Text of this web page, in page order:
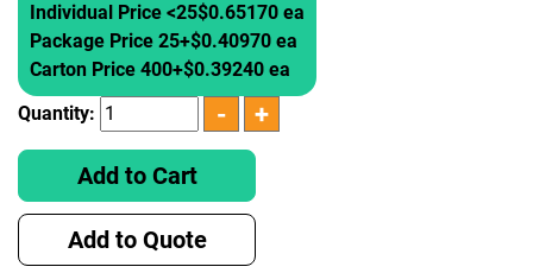
Individual Price <25$0.65170 ea
Package Price 25+$0.40970 ea
Carton Price 400+$0.39240 ea
Quantity:
Add to Cart
Add to Quote